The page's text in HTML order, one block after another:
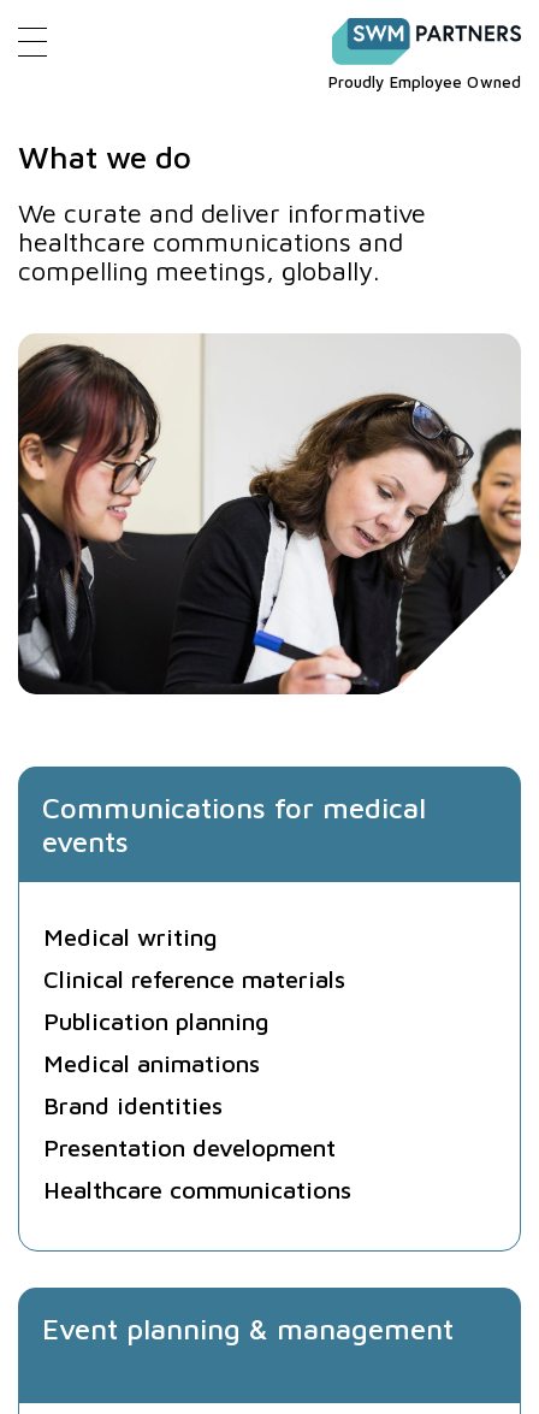
Proudly Employee Owned
What we do
We curate and deliver informative
healthcare communications and
compelling meetings, globally.
Communications for medical
events
Medical writing
Clinical reference materials
Publication planning
Medical animations
Brand identities
Presentation development
Healthcare communications
Event planning & management